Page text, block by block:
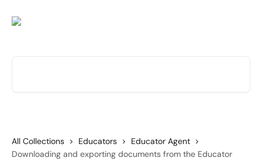
All Collections Educators
Educator Agent
Downloading and exporting documents from the Educator